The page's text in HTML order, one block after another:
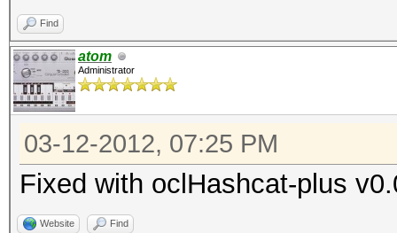
Find
atom
Administrator
03-12-2012, 07:25 PM
Fixed with oclHashcat-plus
Website Find